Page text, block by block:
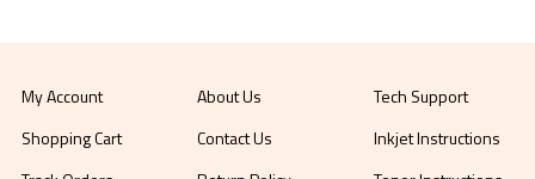
My Account
Shopping Cart
About Us
Contact Us
Tech Support
Inkjet Instructions